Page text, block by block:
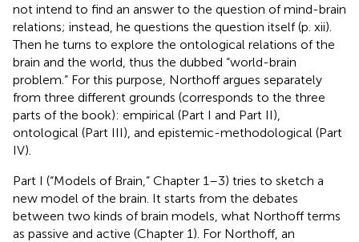
not intend to find an answer to the question of mind-brain
relations; instead, he questions the question itself (p. xii).
Then he turns to explore the ontological relations of the
brain and the world, thus the dubbed “world-brain
problem.” For this purpose, Northoff argues separately
from three different grounds (corresponds to the three
parts of the book): empirical (Part I and Part II),
ontological (Part III), and epistemic-methodological (Part
IV).
Part I (“Models of Brain,” Chapter 1–3) tries to sketch a
new model of the brain. It starts from the debates
between two kinds of brain models, what Northoff terms
as passive and active (Chapter 1). For Northoff, an